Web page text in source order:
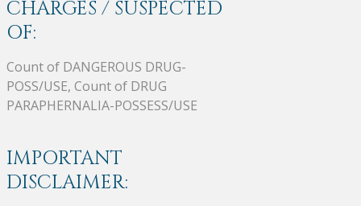
CHARGES / SUSPECTED
OF:
Count of DANGEROUS DRUG-
POSS/USE, Count of DRUG
PARAPHERNALIA-POSSESS/USE
IMPORTANT
DISCLAIMER: